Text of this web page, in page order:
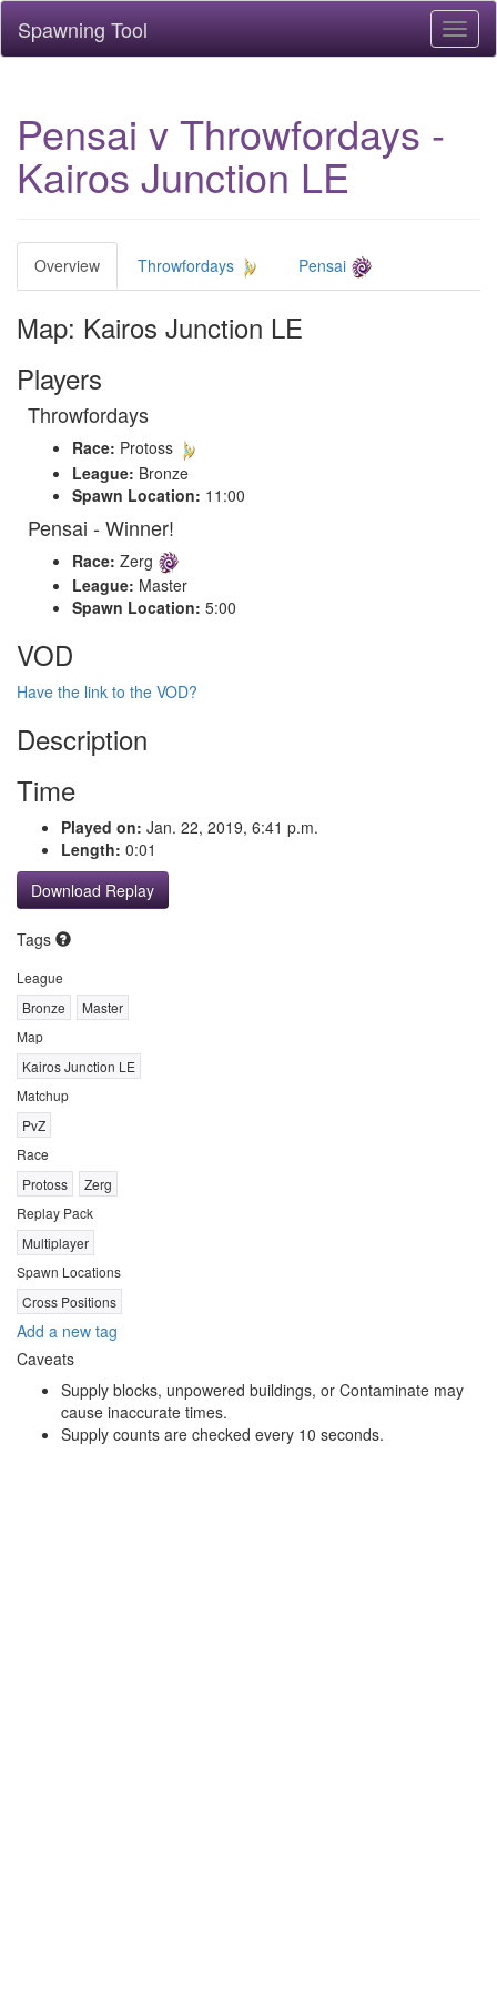
Spawning Tool
Pensai v Throwfordays -
Kairos Junction LE
Overview Throwfordays Pensai
Map: Kairos Junction LE
Players
Throwfordays
Race: Protoss
League: Bronze
Spawn Location: 11:00
Pensai - Winner!
Race: Zerg
League: Master
Spawn Location: 5:00
VOD
Have the link to the VOD?
Description
Time
Played on: Jan. 22, 2019, 6:41 p.m.
Length: 0:01
Download Replay
Tags
League
Bronze
Master
Map
Kairos Junction LE
Matchup
PvZ
Race
Protoss
Zerg
Replay Pack
Multiplayer
Spawn Locations
Cross Positions
Add a new tag
Caveats
Supply blocks, unpowered buildings, or Contaminate may
cause inaccurate times.
Supply counts are checked every 10 seconds.